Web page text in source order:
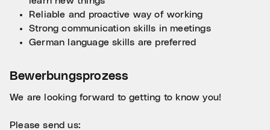
Reliable and proactive way of working
Strong communication skills in meetings
German language skills are preferred
Bewerbungsprozess
We are looking forward to getting to know you!
Please send us: